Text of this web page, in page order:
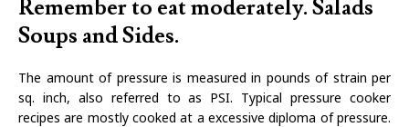
Remember to eat moderately. Salads
Soups and Sides.
The amount of pressure is measured in pounds of strain per
sq. inch, also referred to as PSI. Typical pressure cooker
recipes are mostly cooked at a excessive diploma of pressure.